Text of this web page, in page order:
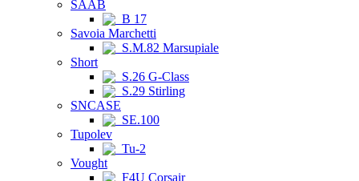
SAAB
B 17
Savoia Marchetti
S.M.82 Marsupiale
Short
S.26 G-Class
S.29 Stirling
SNCASE
SE.100
Tupolev
Tu-2
Vought
F4U Corsair